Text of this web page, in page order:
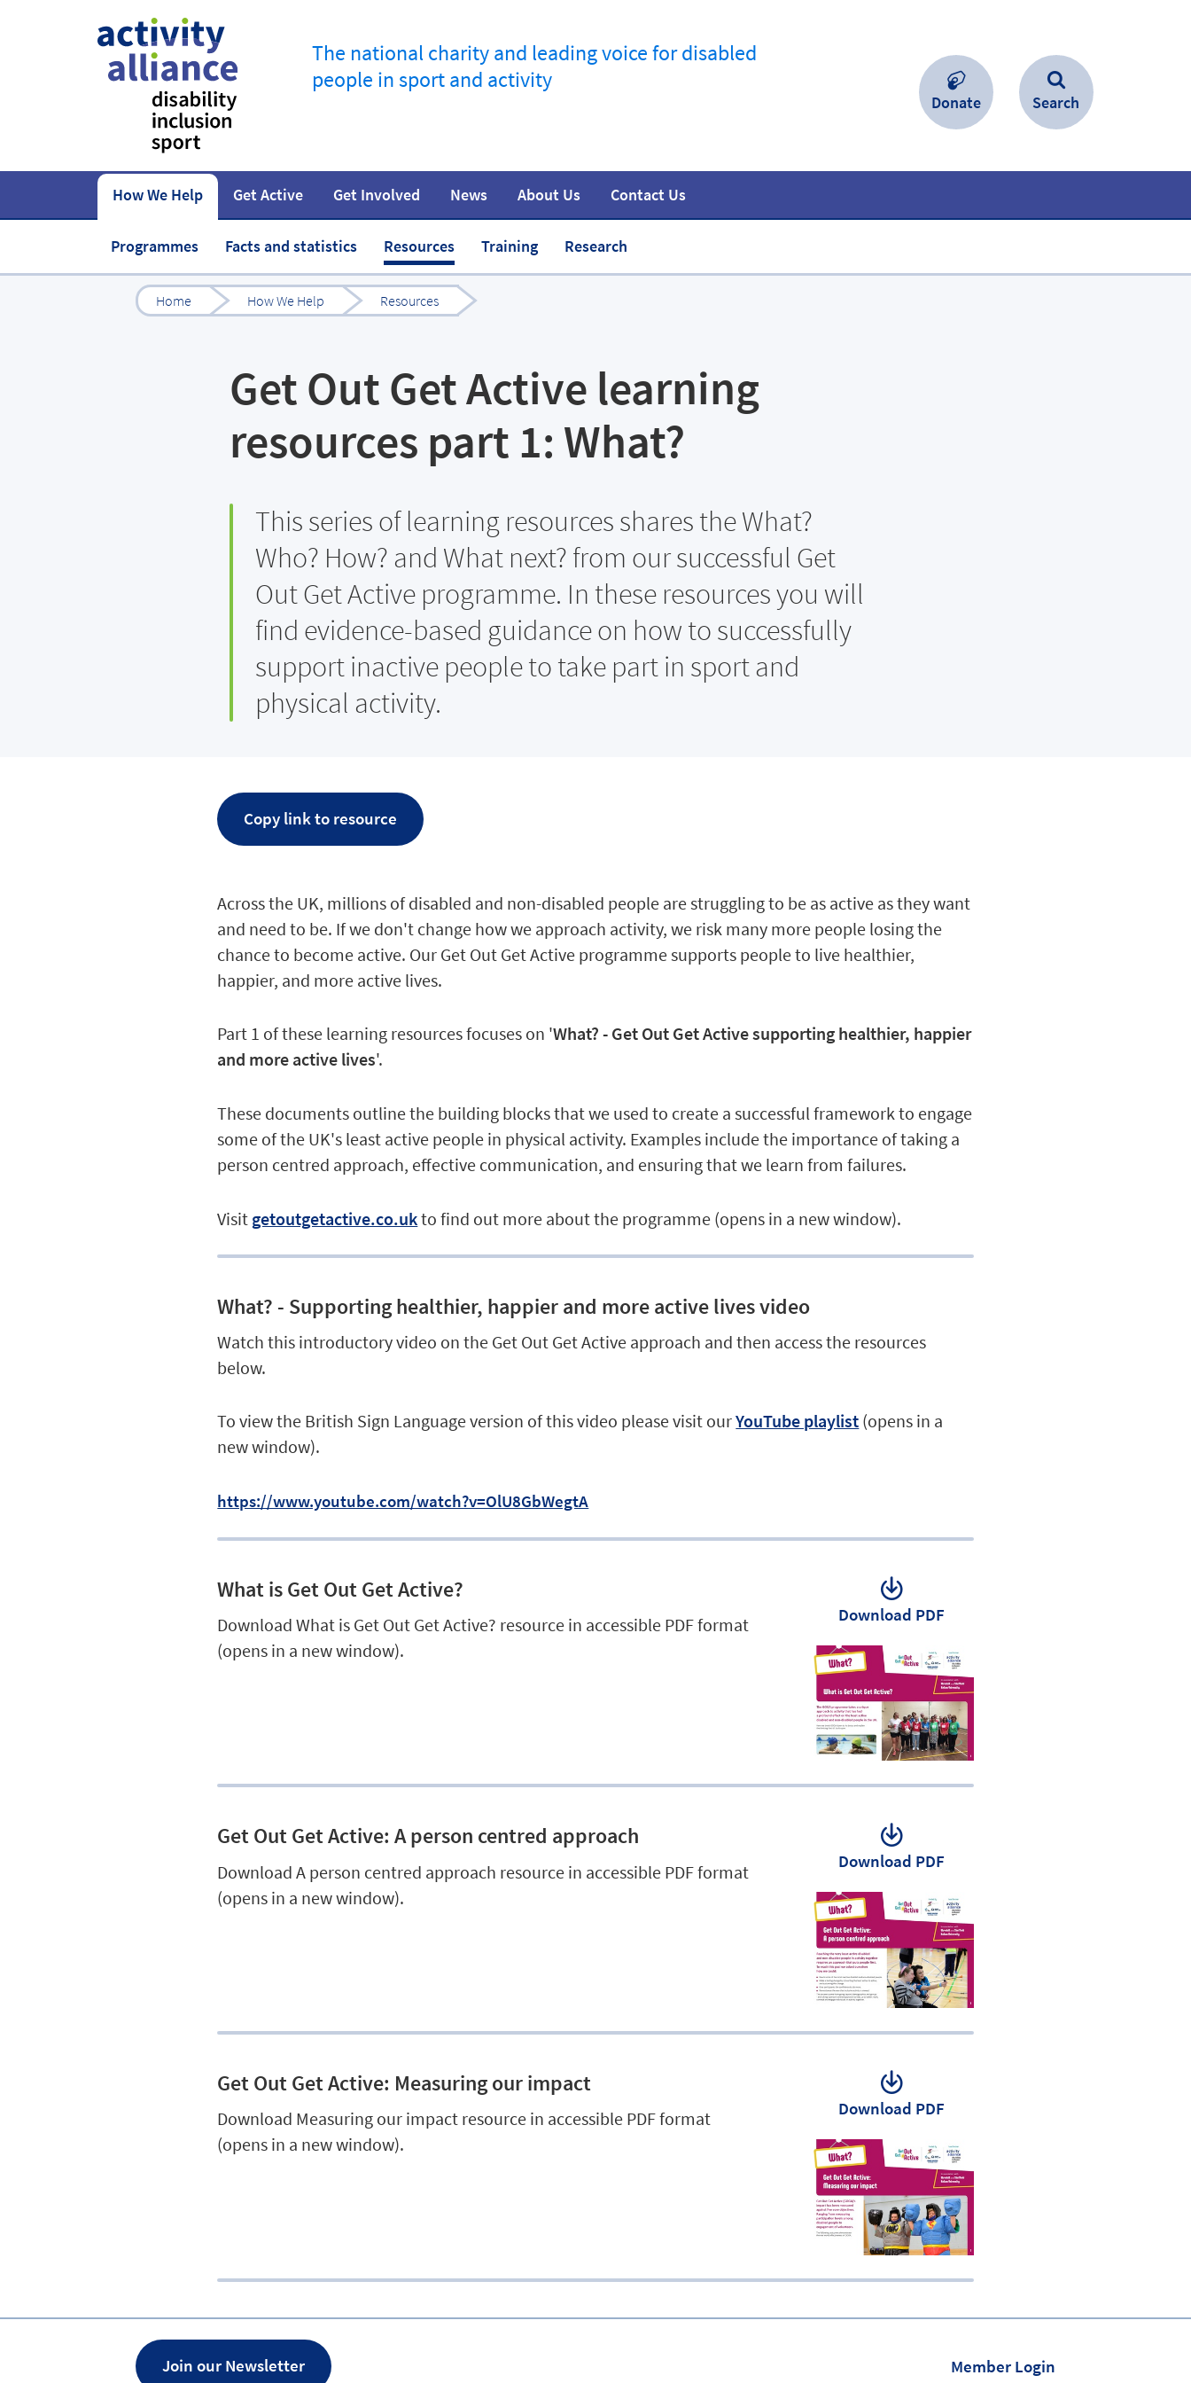
The national charity and leading voice for disabled
people in sport and activity
How We Help
Programmes Facts and statistics Resources Training Research
Get Active
How to start At home
Get Involved
Fundraise Campaigns Jobs in sport Join the movement
News About Us
Our work Our impact Governance information Safeguarding Team
Contact Us
Donate Search
Home How We Help Resources
Get Out Get Active learning
resources part 1: What?
This series of learning resources shares the What?
Who? How? and What next? from our successful Get
Out Get Active programme. In these resources you will
find evidence-based guidance on how to successfully
support inactive people to take part in sport and
physical activity.
Copy link to resource
Across the UK, millions of disabled and non-disabled people are struggling to be as active as they want
and need to be. If we don't change how we approach activity, we risk many more people losing the
chance to become active. Our Get Out Get Active programme supports people to live healthier,
happier, and more active lives.
Part 1 of these learning resources focuses on 'What? - Get Out Get Active supporting healthier, happier
and more active lives'.
These documents outline the building blocks that we used to create a successful framework to engage
some of the UK's least active people in physical activity. Examples include the importance of taking a
person centred approach, effective communication, and ensuring that we learn from failures.
Visit getoutgetactive.co.ukto find out more about the programme (opens in a new window).
What? - Supporting healthier, happier and more active lives video
Watch this introductory video on the Get Out Get Active approach and then access the resources
below.
To view the British Sign Language version of this video please visit ourYouTube playlist (opens in a
new window).
https://www.youtube.com/watch?v=OlU8GbWegtA
What is Get Out Get Active?
Download What is Get Out Get Active? resource in accessible PDF format
(opens in a new window).
Download PDF
Get Out Get Active: A person centred approach
Download A person centred approach resource in accessible PDF format
(opens in a new window).
Download PDF
Get Out Get Active: Measuring our impact
Download Measuring our impact resource in accessible PDF format
(opens in a new window).
Download PDF
Join our Newsletter Member Login